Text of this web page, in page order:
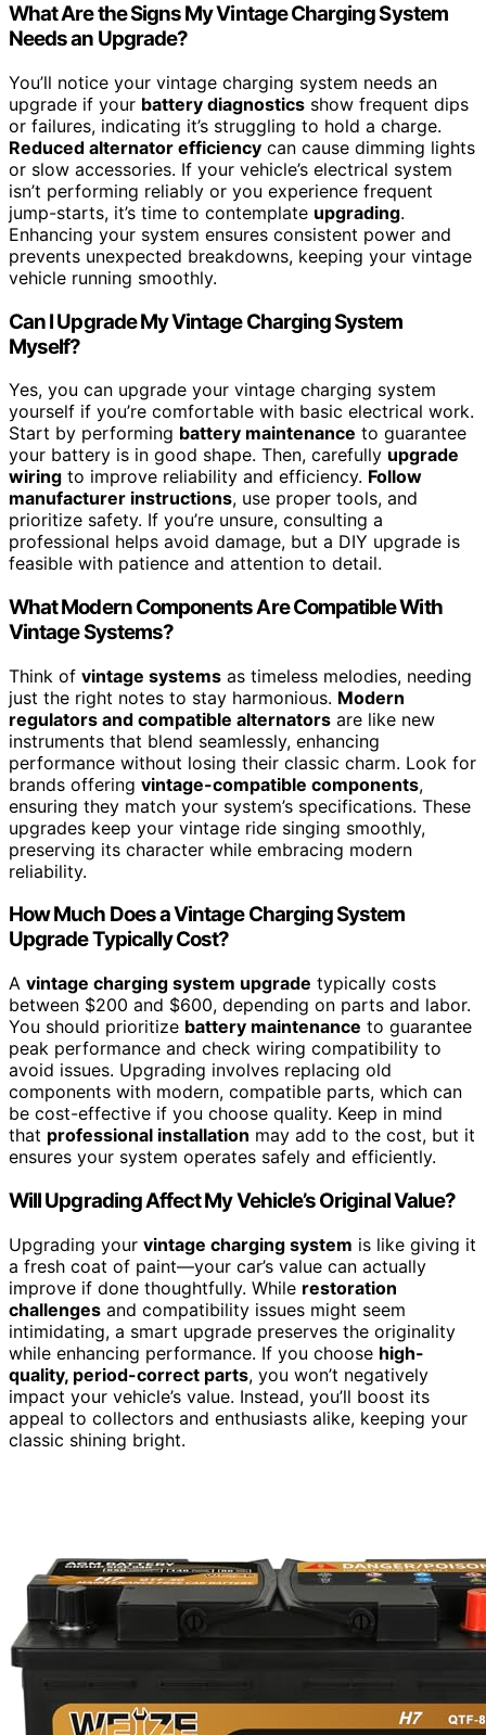
What Are the Signs My Vintage Charging System
Needs an Upgrade?
You’ll notice your vintage charging system needs an
upgrade if your battery diagnostics show frequent dips
or failures, indicating it’s struggling to hold a charge.
Reduced alternator efficiency can cause dimming lights
or slow accessories. If your vehicle’s electrical system
isn’t performing reliably or you experience frequent
jump-starts, it’s time to contemplate upgrading.
Enhancing your system ensures consistent power and
prevents unexpected breakdowns, keeping your vintage
vehicle running smoothly.
Can I Upgrade My Vintage Charging System
Myself?
Yes, you can upgrade your vintage charging system
yourself if you’re comfortable with basic electrical work.
Start by performing battery maintenance to guarantee
your battery is in good shape. Then, carefully upgrade
wiring to improve reliability and efficiency. Follow
manufacturer instructions, use proper tools, and
prioritize safety. If you’re unsure, consulting a
professional helps avoid damage, but a DIY upgrade is
feasible with patience and attention to detail.
What Modern Components Are Compatible With
Vintage Systems?
Think of vintage systems as timeless melodies, needing
just the right notes to stay harmonious. Modern
regulators and compatible alternators are like new
instruments that blend seamlessly, enhancing
performance without losing their classic charm. Look for
brands offering vintage-compatible components,
ensuring they match your system’s specifications. These
upgrades keep your vintage ride singing smoothly,
preserving its character while embracing modern
reliability.
How Much Does a Vintage Charging System
Upgrade Typically Cost?
A vintage charging system upgrade typically costs
between $200 and $600, depending on parts and labor.
You should prioritize battery maintenance to guarantee
peak performance and check wiring compatibility to
avoid issues. Upgrading involves replacing old
components with modern, compatible parts, which can
be cost-effective if you choose quality. Keep in mind
that professional installation may add to the cost, but it
ensures your system operates safely and efficiently.
Will Upgrading Affect My Vehicle’s Original Value?
Upgrading your vintage charging system is like giving it
a fresh coat of paint—your car’s value can actually
improve if done thoughtfully. While restoration
challenges and compatibility issues might seem
intimidating, a smart upgrade preserves the originality
while enhancing performance. If you choose high-
quality, period-correct parts, you won’t negatively
impact your vehicle’s value. Instead, you’ll boost its
appeal to collectors and enthusiasts alike, keeping your
classic shining bright.